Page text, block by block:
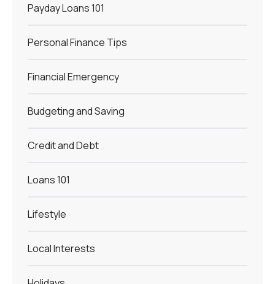
Payday Loans 101
Personal Finance Tips
Financial Emergency
Budgeting and Saving
Credit and Debt
Loans 101
Lifestyle
Local Interests